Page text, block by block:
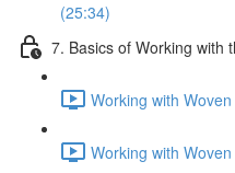
(25:34)
7. Basics of Working with
Working with
Working with